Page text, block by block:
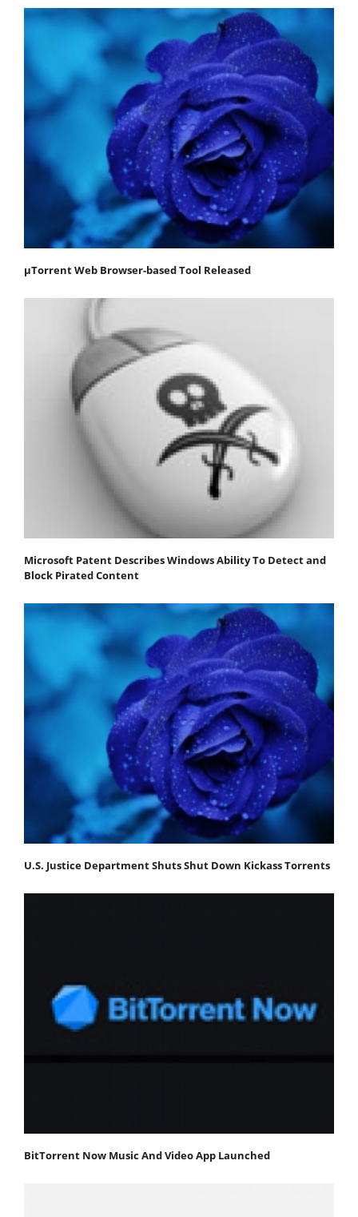
μTorrent Web Browser-based Tool Released
Microsoft Patent Describes Windows Ability To Detect and
Block Pirated Content
U.S. Justice Department Shuts Shut Down Kickass Torrents
BitTorrent Now Music And Video App Launched